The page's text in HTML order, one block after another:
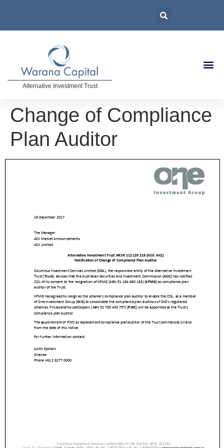
Alternative Investment Trust
Change of Compliance
Plan Auditor